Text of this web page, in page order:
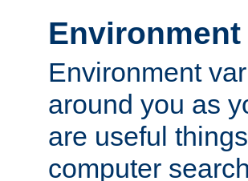
Environment
around you as
are useful
computer